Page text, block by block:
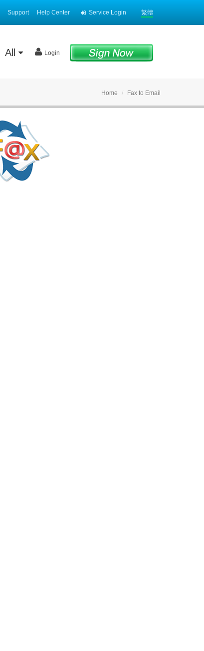
Support Help Center Service Login 繁體
All Login
Home Fax to Email